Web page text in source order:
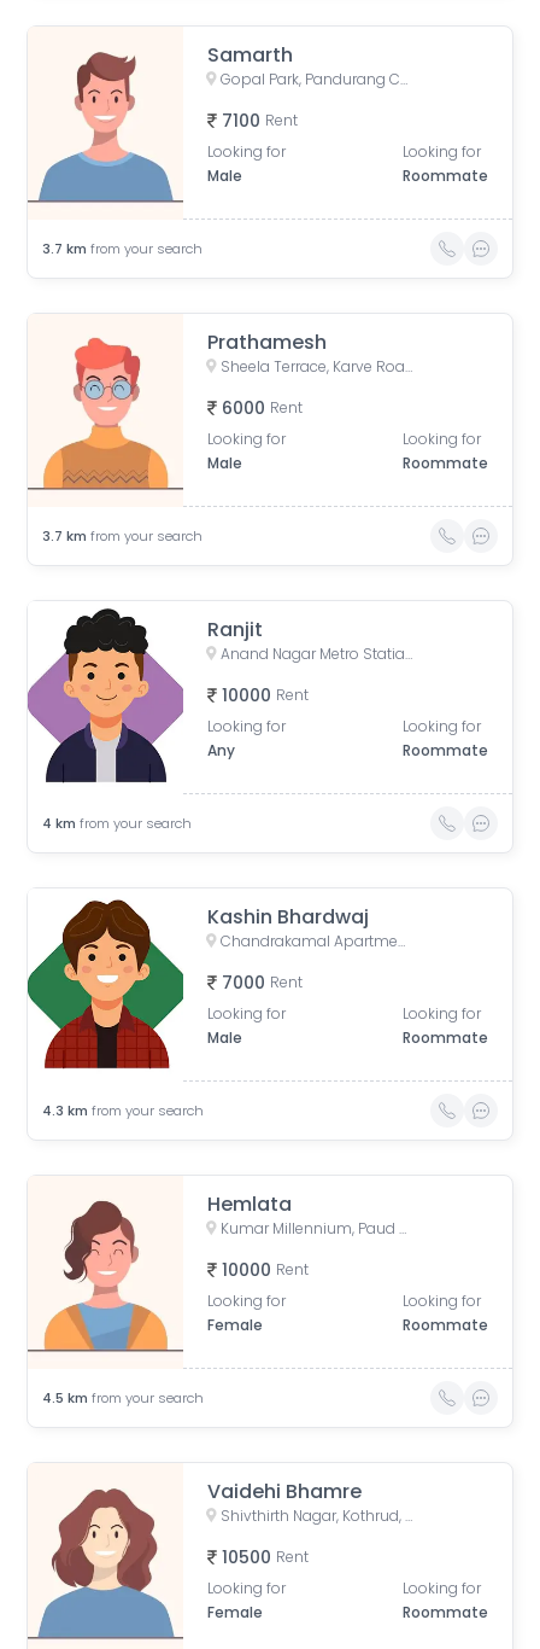
Samarth
Gopal Park, Pandurang Colony, Erandwane, Pune, Maharashtra, India
7100 Rent
Looking for
Male
Looking for
Roommate
3.7 km from your search
Prathamesh
Sheela Terrace, Karve Road, Sheela Vihar Colony, Pune, Maharashtra, India
6000 Rent
Looking for
Male
Looking for
Roommate
3.7 km from your search
Ranjit
Anand Nagar Metro Statian , Kothrud , Pune , Maharashtra, Paud Road, Sarvatra Society, Anand Nagar, Kothrud, Pune, Maharashtra, India
10000 Rent
Looking for
Any
Looking for
Roommate
4 km from your search
Kashin Bhardwaj
Chandrakamal Apartment, Rambaug Colony Road, Paud Road, Janaki Nagar, Kothrud, Pune, Maharashtra, India
7000 Rent
Looking for
Male
Looking for
Roommate
4.3 km from your search
Hemlata
Kumar Millennium, Paud Road, Shree Ganeshkripa Housing Society, Jay Bhavani Nagar, Kothrud, Pune, Maharashtra, India
10000 Rent
Looking for
Female
Looking for
Roommate
4.5 km from your search
Vaidehi Bhamre
Shivthirth Nagar, Kothrud, Pune, Maharashtra, India
10500 Rent
Looking for
Female
Looking for
Roommate